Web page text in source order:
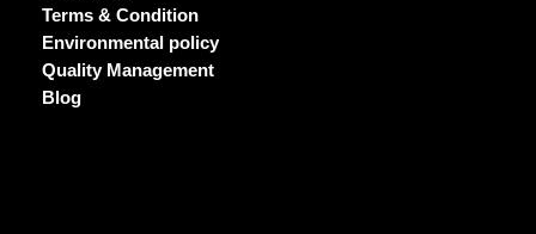
Terms & Condition
Environmental policy
Quality Management
Blog